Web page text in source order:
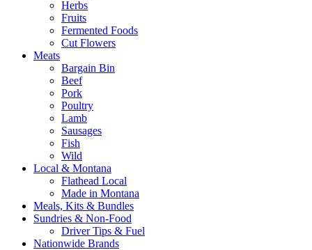
Herbs
Fruits
Fermented Foods
Cut Flowers
Meats
Bargain Bin
Beef
Pork
Poultry
Lamb
Sausages
Fish
Wild
Local & Montana
Flathead Local
Made in Montana
Meals, Kits & Bundles
Sundries & Non-Food
Driver Tips & Fuel
Nationwide Brands